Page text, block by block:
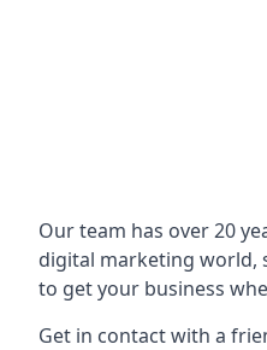
Our team has over 20
digital marketing world,
to get your business
Get in contact with a